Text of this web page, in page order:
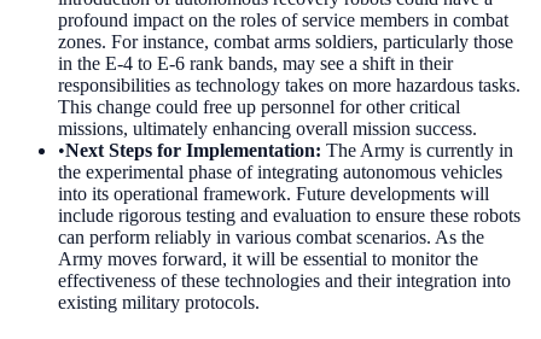
profound impact on the roles of service members in combat
zones. For instance, combat arms soldiers, particularly those
in the E-4 to E-6 rank bands, may see a shift in their
responsibilities as technology takes on more hazardous tasks.
This change could free up personnel for other critical
missions, ultimately enhancing overall mission success.
•Next Steps for Implementation: The Army is currently in
the experimental phase of integrating autonomous vehicles
into its operational framework. Future developments will
include rigorous testing and evaluation to ensure these robots
can perform reliably in various combat scenarios. As the
Army moves forward, it will be essential to monitor the
effectiveness of these technologies and their integration into
existing military protocols.